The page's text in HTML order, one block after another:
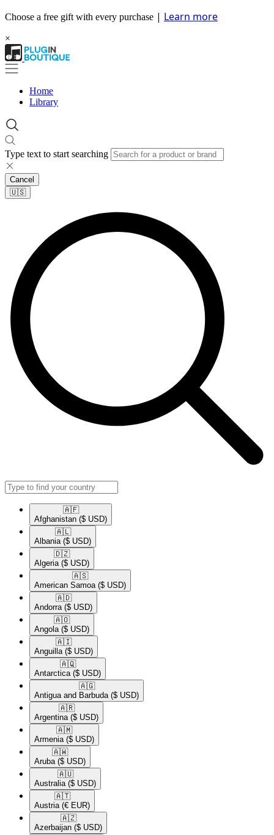
Choose a free gift with every purchase | Learn more
×
Home
Library
Type text to start searching
Cancel
🇺🇸​
🇦🇫​
Afghanistan ($ USD)
🇦🇱​
Albania ($ USD)
🇩🇿​
Algeria ($ USD)
🇦🇸​
American Samoa ($ USD)
🇦🇩​
Andorra ($ USD)
🇦🇴​
Angola ($ USD)
🇦🇮​
Anguilla ($ USD)
🇦🇶​
Antarctica ($ USD)
🇦🇬​
Antigua and Barbuda ($ USD)
🇦🇷​
Argentina ($ USD)
🇦🇲​
Armenia ($ USD)
🇦🇼​
Aruba ($ USD)
🇦🇺​
Australia ($ USD)
🇦🇹​
Austria (€ EUR)
🇦🇿​
Azerbaijan ($ USD)